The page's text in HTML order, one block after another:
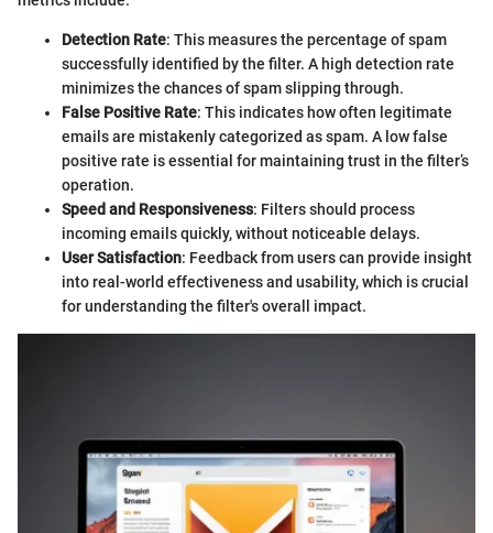
Detection Rate: This measures the percentage of spam
successfully identified by the filter. A high detection rate
minimizes the chances of spam slipping through.
False Positive Rate: This indicates how often legitimate
emails are mistakenly categorized as spam. A low false
positive rate is essential for maintaining trust in the filter’s
operation.
Speed and Responsiveness: Filters should process
incoming emails quickly, without noticeable delays.
User Satisfaction: Feedback from users can provide insight
into real-world effectiveness and usability, which is crucial
for understanding the filter's overall impact.